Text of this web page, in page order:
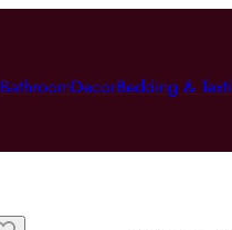
BathroomDecorBedding &